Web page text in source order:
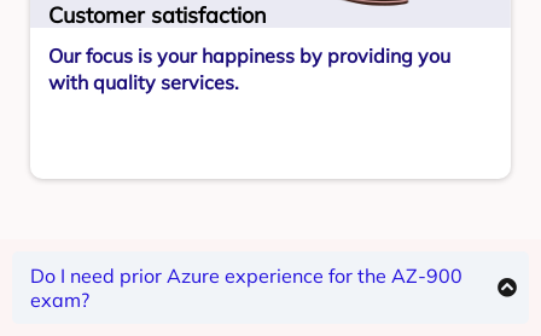
Customer satisfaction
Our focus is your happiness by providing you
with quality services.
Do I need prior Azure experience for the AZ-900
exam?